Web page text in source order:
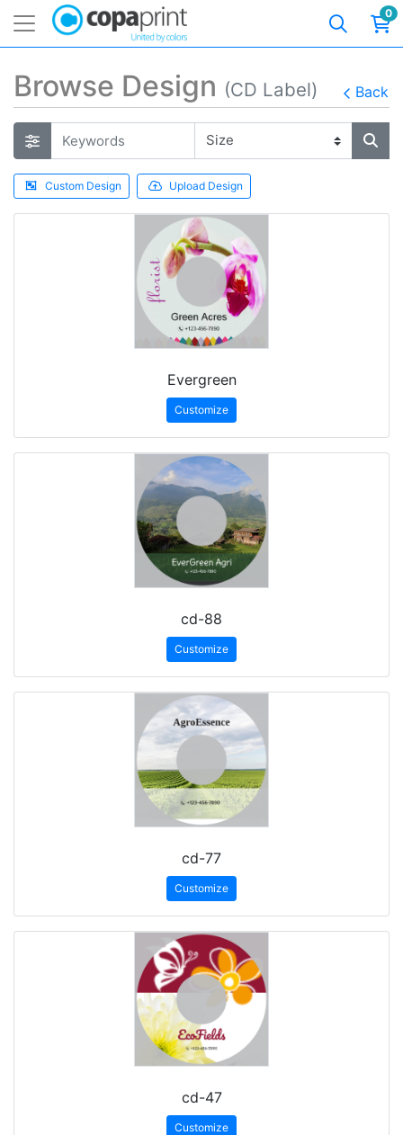
0
Browse Design (CD Label) Back
Custom Design Upload Design
Evergreen
Customize
cd-88
Customize
cd-77
Customize
cd-47
Customize